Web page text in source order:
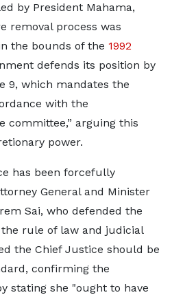
by President Mahama,
removal process was
the bounds of the 1992
defends its position by
9, which mandates the
with the
committee,” arguing this
power.
has been forcefully
General and Minister
Sai, who defended the
rule of law and judicial
the Chief Justice should be
confirming the
stating she "ought to have